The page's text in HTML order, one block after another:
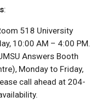
:
518 University
10:00 AM – 4:00 PM.
Answers Booth
Monday to Friday,
call ahead at 204-